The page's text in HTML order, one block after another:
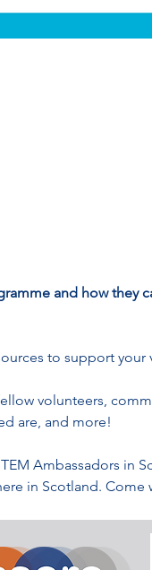
and how they
to support your
volunteers,
are, and more!
Ambassadors in
in Scotland. Come